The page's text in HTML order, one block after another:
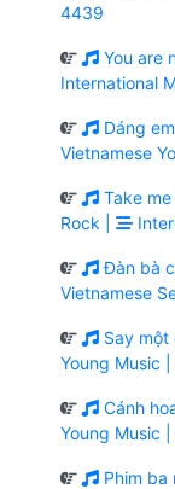
4439
You are
International
Dáng
Vietnamese
Take
Rock |
Đàn bà
Vietnamese
Say một
Young Music |
Cánh
Young Music |
Phim ba